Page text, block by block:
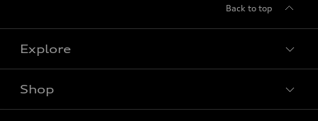
Back to top
Explore
Shop